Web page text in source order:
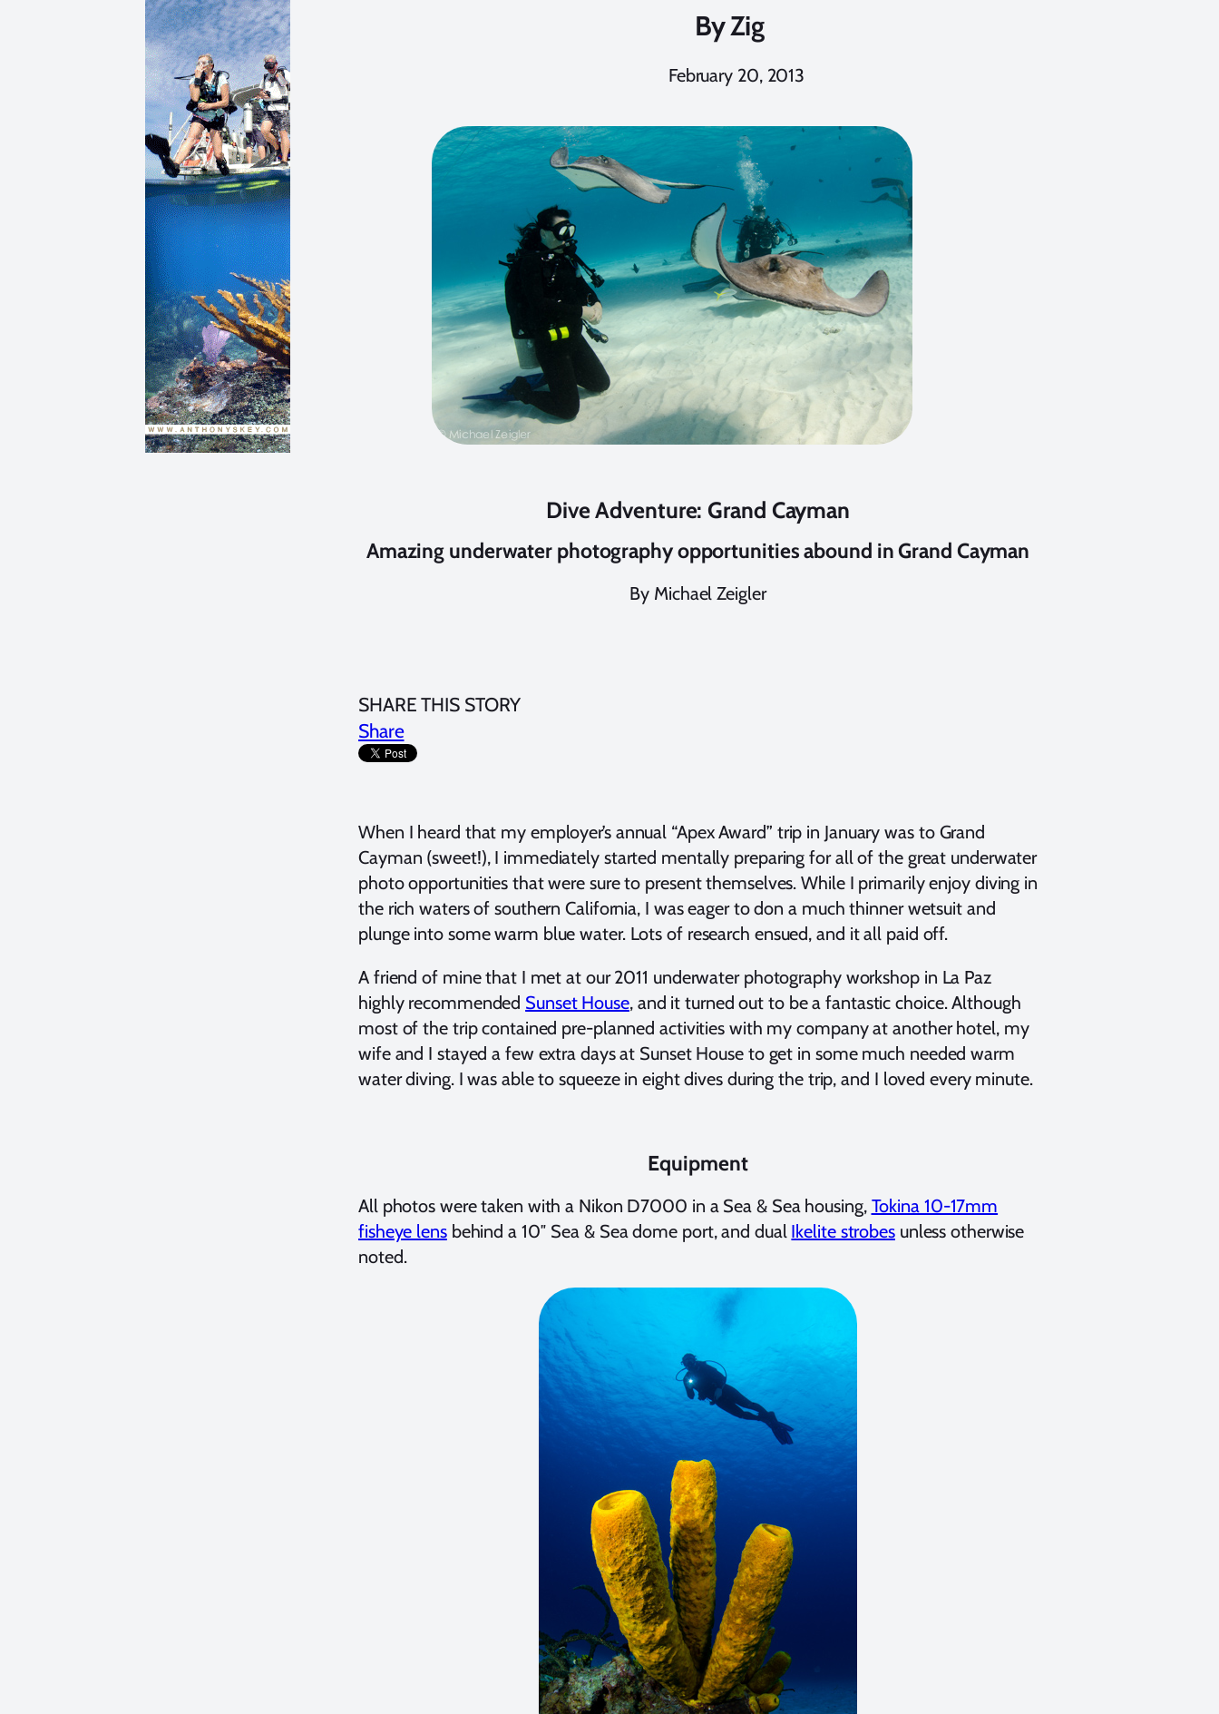
ByZig
February 20, 2013
Dive Adventure: Grand Cayman
Amazing underwater photography opportunities abound in Grand Cayman
By Michael Zeigler
SHARE THIS STORY
Share
When I heard that my employer’s annual “Apex Award” trip in January was to Grand
Cayman (sweet!), I immediately started mentally preparing for all of the great underwater
photo opportunities that were sure to present themselves. While I primarily enjoy diving in
the rich waters of southern California, I was eager to don a much thinner wetsuit and
plunge into some warm blue water. Lots of research ensued, and it all paid off.
A friend of mine that I met at our 2011 underwater photography workshop in La Paz
highly recommended Sunset House, and it turned out to be a fantastic choice. Although
most of the trip contained pre-planned activities with my company at another hotel, my
wife and I stayed a few extra days at Sunset House to get in some much needed warm
water diving. I was able to squeeze in eight dives during the trip, and I loved every minute.
Equipment
All photos were taken with a Nikon D7000 in a Sea & Sea housing, Tokina 10-17mm
fisheye lensbehind a 10″ Sea & Sea dome port, and dual Ikelite strobesunless otherwise
noted.